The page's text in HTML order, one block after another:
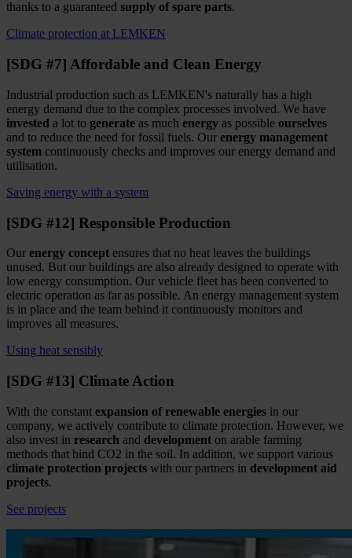
thanks to a guaranteed supply of spare parts.
Climate protection at LEMKEN
[SDG #7] Affordable and Clean Energy
Industrial production such as LEMKEN's naturally has a high
energy demand due to the complex processes involved. We have
invested a lot to generate as much energy as possible ourselves
and to reduce the need for fossil fuels. Our energy management
system continuously checks and improves our energy demand and
utilisation.
Saving energy with a system
[SDG #12] Responsible Production
Our energy concept ensures that no heat leaves the buildings
unused. But our buildings are also already designed to operate with
low energy consumption. Our vehicle fleet has been converted to
electric operation as far as possible. An energy management system
is in place and the team behind it continuously monitors and
improves all measures.
Using heat sensibly
[SDG #13] Climate Action
With the constant expansion of renewable energies in our
company, we actively contribute to climate protection. However, we
also invest in research and development on arable farming
methods that bind CO2 in the soil. In addition, we support various
climate protection projects with our partners in development aid
projects.
See projects